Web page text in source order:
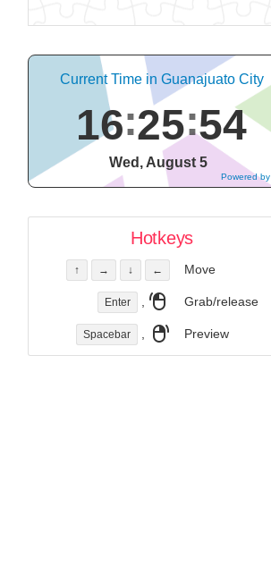
Powered by
DaysPedia.c
Current Time in Guanajuato City
16 25 55
Wed, August 5
Hotkeys
↑ → ↓ ← Move
Enter Grab/release
Spacebar Preview